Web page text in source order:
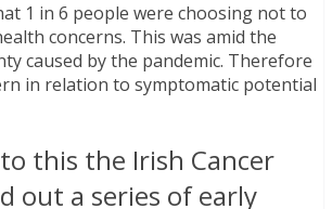
1 in 6 people were choosing not to
concerns. This was amid the
caused by the pandemic. Therefore
in relation to symptomatic potential
this the Irish Cancer
out a series of early